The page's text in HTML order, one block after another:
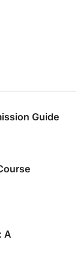
Guide
A